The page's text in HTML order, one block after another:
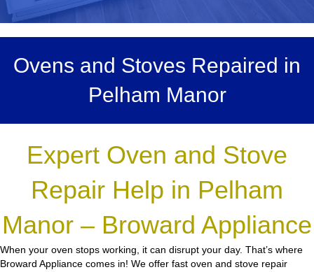
Ovens and Stoves Repaired in
Pelham Manor
Expert Oven and Stove
Repair Help in Pelham
Manor – Broward Appliance
When your oven stops working, it can disrupt your day. That’s where
Broward Appliance comes in! We offer fast oven and stove repair